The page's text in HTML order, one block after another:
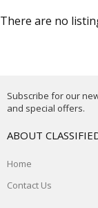
There are no
Subscribe for our
and special offers.
ABOUT
Home
Contact Us